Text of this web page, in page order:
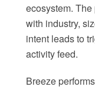
ecosystem.
with industry,
intent leads to
activity feed.
Breeze